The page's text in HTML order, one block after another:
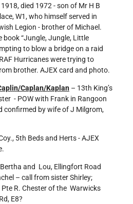
died 1972 - son of Mr H B
W1, who himself served in
Legion - brother of Michael.
book “Jungle, Jungle, Little
to blow a bridge on a raid
Hurricanes were trying to
brother. AJEX card and photo.
Caplan/Kaplan – 13th King’s
- POW with Frank in Rangoon
confirmed by wife of J Milgrom,
5th Beds and Herts - AJEX
and Lou, Ellingfort Road
– call from sister Shirley;
R. Chester of the Warwicks
E8?